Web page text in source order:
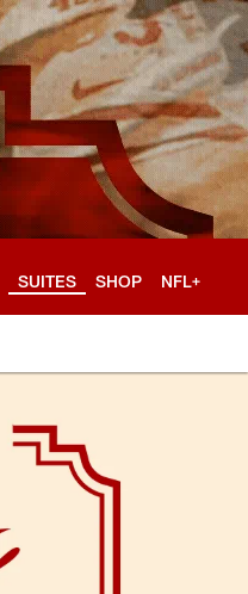
SUITES SHOP NFL+